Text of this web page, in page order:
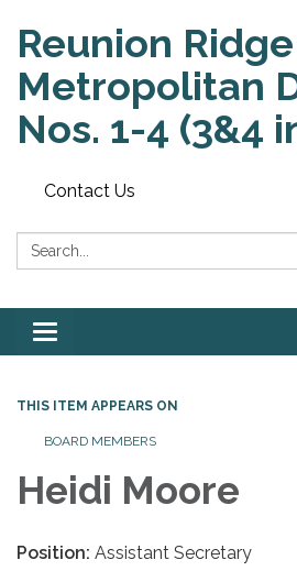
Reunion Ridge
Metropolitan
Nos. 1-4 (3&4
Contact Us
Search:
Toggle
navigation
THIS ITEM APPEARS ON
BOARD MEMBERS
Heidi Moore
Position: Assistant Secretary